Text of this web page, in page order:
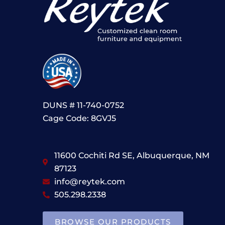
DUNS # 11-740-0752
Cage Code: 8GVJ5
11600 Cochiti Rd SE, Albuquerque, NM
87123
info@reytek.com
505.298.2338
BROWSE OUR PRODUCTS